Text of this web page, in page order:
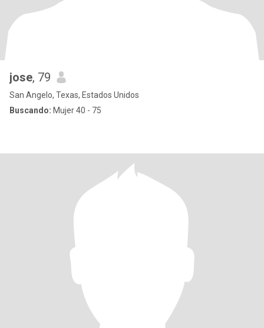
jose, 79
San Angelo, Texas, Estados Unidos
Buscando: Mujer 40 - 75